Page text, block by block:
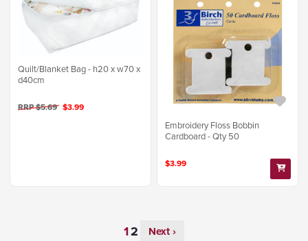
Quilt/Blanket Bag - h20 x w70 x
d40cm
RRP $5.69 $3.99
Embroidery Floss Bobbin
Cardboard - Qty 50
$3.99
Next ›